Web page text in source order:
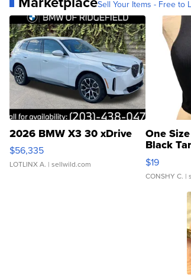
Sell Your Items - Free to
2026 BMW X3 30 xDrive
$56,335
LOTLINX A. | sellwild.com
One
Black
$19
CONSHY C. |